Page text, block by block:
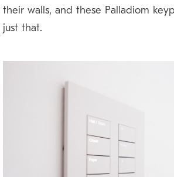
their walls, and these Palladiom
just that.